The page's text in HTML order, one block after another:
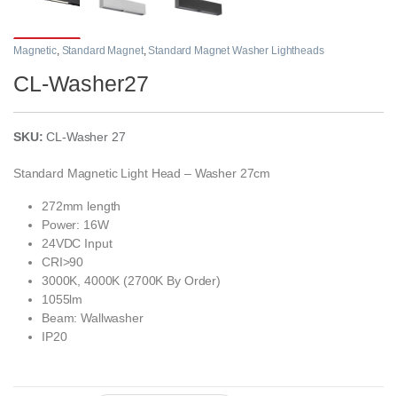
Magnetic, Standard Magnet,Standard Magnet Washer Lightheads
CL-Washer27
SKU:CL-Washer 27
Standard Magnetic Light Head – Washer 27cm
272mm length
Power: 16W
24VDC Input
CRI>90
3000K, 4000K (2700K By Order)
1055lm
Beam: Wallwasher
IP20